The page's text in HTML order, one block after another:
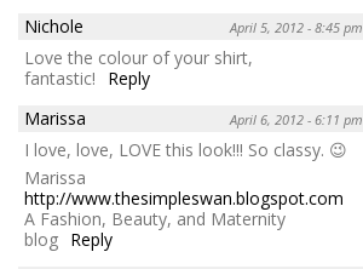
Nichole
April 5, 2012 - 8:45 pm
Love the colour of your shirt,
fantastic!
Reply
Marissa
April 6, 2012 - 6:11 pm
I love, love, LOVE this look!!! So classy. 😉
Marissa
http://www.thesimpleswan.blogspot.com
A Fashion, Beauty, and Maternity
blog Reply